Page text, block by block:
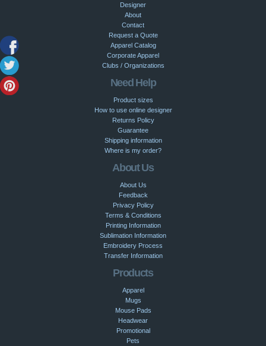
Designer
About
Contact
Request a Quote
Apparel Catalog
Corporate Apparel
Clubs / Organizations
Need Help
Product sizes
How to use online designer
Returns Policy
Guarantee
Shipping information
Where is my order?
About Us
About Us
Feedback
Privacy Policy
Terms & Conditions
Printing Information
Sublimation Information
Embroidery Process
Transfer Information
Products
Apparel
Mugs
Mouse Pads
Headwear
Promotional
Pets